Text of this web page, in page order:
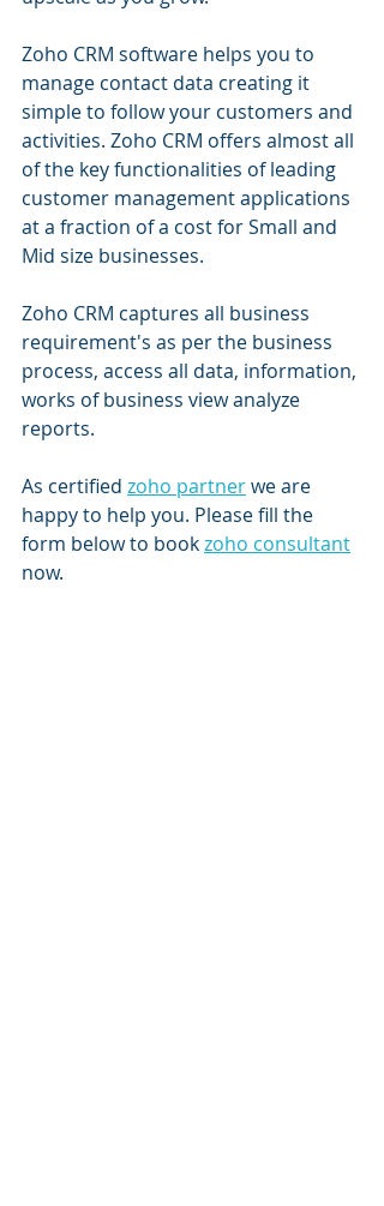
Zoho CRM software helps you to
manage contact data creating it
simple to follow your customers and
activities. Zoho CRM offers almost all
of the key functionalities of leading
customer management applications
at a fraction of a cost for Small and
Mid size businesses.
Zoho CRM captures all business
requirement's as per the business
process, access all data, information,
works of business view analyze
reports.
As certified zoho partner we are
happy to help you. Please fill the
form below to book zoho consultant
now.